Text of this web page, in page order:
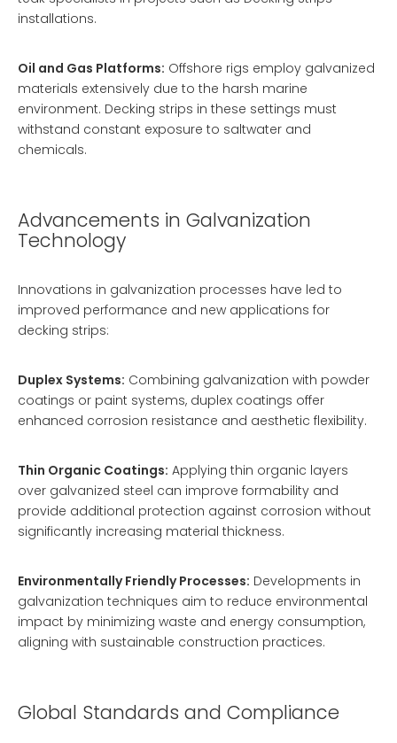
installations.
Oil and Gas Platforms: Offshore rigs employ galvanized
materials extensively due to the harsh marine
environment. Decking strips in these settings must
withstand constant exposure to saltwater and
chemicals.
Advancements in Galvanization
Technology
Innovations in galvanization processes have led to
improved performance and new applications for
decking strips:
Duplex Systems: Combining galvanization with powder
coatings or paint systems, duplex coatings offer
enhanced corrosion resistance and aesthetic flexibility.
Thin Organic Coatings: Applying thin organic layers
over galvanized steel can improve formability and
provide additional protection against corrosion without
significantly increasing material thickness.
Environmentally Friendly Processes: Developments in
galvanization techniques aim to reduce environmental
impact by minimizing waste and energy consumption,
aligning with sustainable construction practices.
Global Standards and Compliance